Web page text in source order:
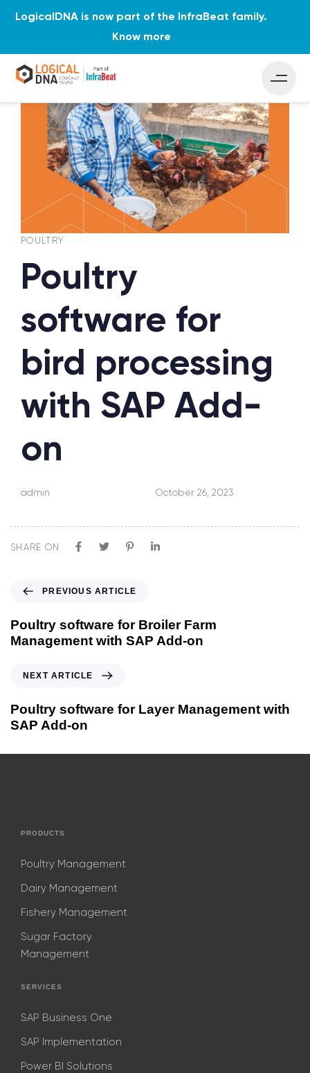
IN:
POULTRY
Poultry
software for
bird processing
with SAP Add-
on
admin
on:
October 26, 2023
SHARE ON
PREVIOUS ARTICLE
Poultry software for Broiler Farm
Management with SAP Add-on
NEXT ARTICLE
Poultry software for Layer Management with
SAP Add-on
PRODUCTS
Poultry Management
Dairy Management
Fishery Management
Sugar Factory
Management
SERVICES
SAP Business One
SAP Implementation
Power BI Solutions
LogicalDNA is now part of the InfraBeat family.
Know more